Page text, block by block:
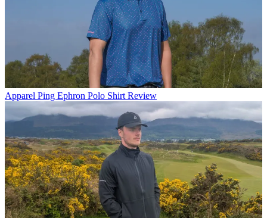
Apparel Ping Ephron Polo Shirt Review